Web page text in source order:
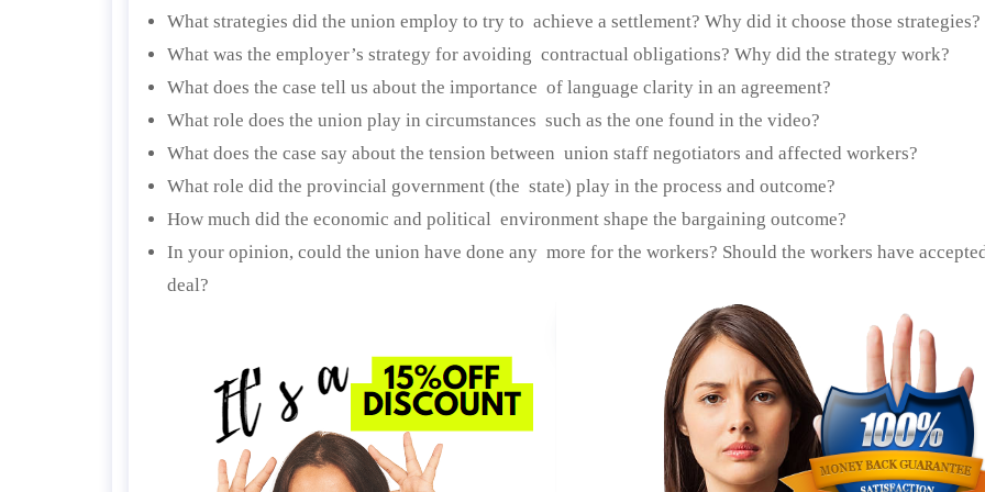
What strategies did the union employ to try to achieve a settlement? Why did it choose those strategies?
What was the employer’s strategy for avoiding contractual obligations? Why did the strategy work?
What does the case tell us about the importance of language clarity in an agreement?
What role does the union play in circumstances such as the one found in the video?
What does the case say about the tension between union staff negotiators and affected workers?
What role did the provincial government (the state) play in the process and outcome?
How much did the economic and political environment shape the bargaining outcome?
In your opinion, could the union have done any more for the workers? Should the workers have
deal?